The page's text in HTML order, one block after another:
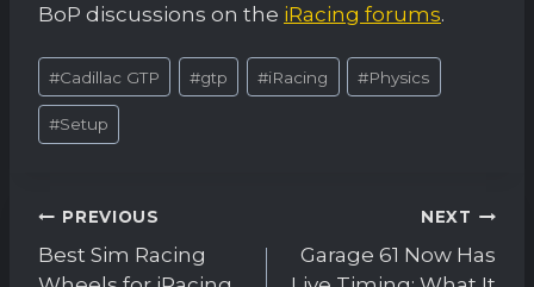
BoP discussions on the iRacing forums.
Post
Tags:
#Cadillac GTP #gtp #iRacing #Physics
#Setup
Post
navigation
PREVIOUS
Best Sim Racing
NEXT
Garage 61 Now Has